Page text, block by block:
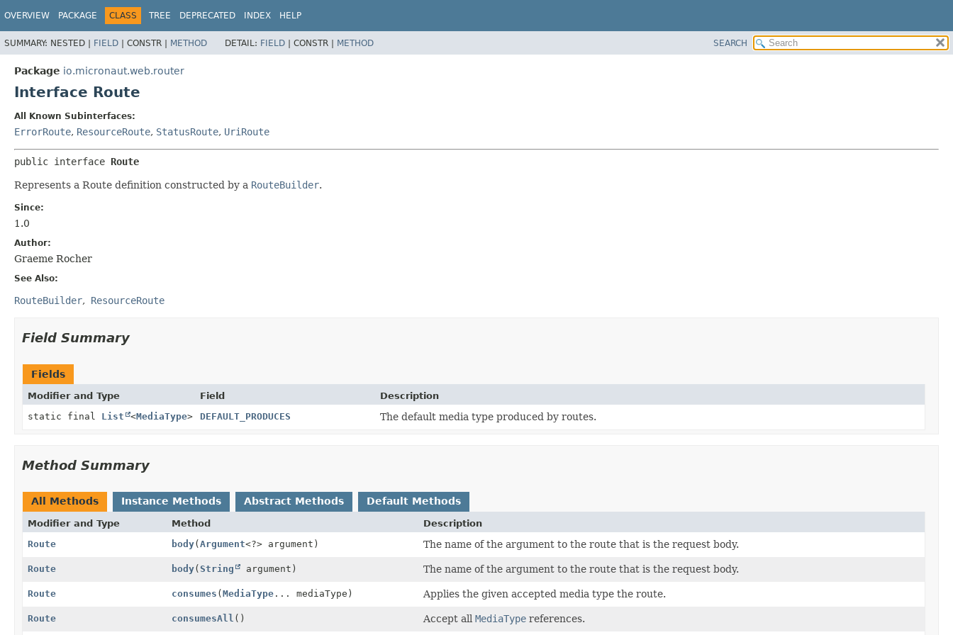
OVERVIEW PACKAGE CLASS TREE DEPRECATED INDEX HELP
SUMMARY: NESTED | FIELD | CONSTR | METHOD DETAIL: FIELD | CONSTR | METHOD SEARCH
Package io.micronaut.web.router
Interface Route
All Known Subinterfaces:
ErrorRoute, ResourceRoute, StatusRoute, UriRoute
public interface Route
Represents a Route definition constructed by a RouteBuilder.
Since:
1.0
Author:
Graeme Rocher
See Also:
RouteBuilder ResourceRoute
Field Summary
Fields
Modifier and Type Field
Description
static final List <MediaType> DEFAULT_PRODUCES The default media type produced by routes.
Method Summary
All Methods Instance Methods Abstract Methods Default Methods
Modifier and Type Method
Description
Route
body(Argument<?> argument) The name of the argument to the route that is the request body.
Route body(String argument) The name of the argument to the route that is the request body.
Route consumes (MediaType ... mediaType) Applies the given accepted media type the route.
Route consumesAll () Accept all MediaType references.